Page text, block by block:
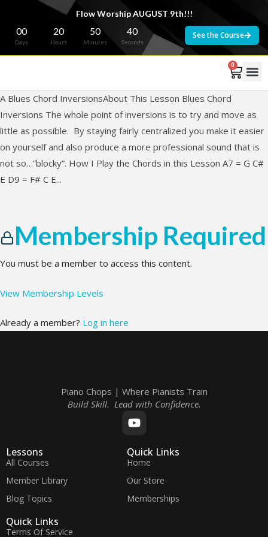
Flow Worship AUGUST 9th!!!
00
Days
20
Hours
50
Minutes
40
Seconds
See the Course
0
A Blues Chord InversionsAbout This Lesson Blues Chord
Inversions The whole point of inversions is to try and move as
little as possible. By staying fairly centralized you make it easier
on yourself and also produce a more professional sound that is
not so…”blocky”. How I Play the Chords in this Lesson A7 = G C#
E D9 = F# C E...
Membership Required
You must be a member to access this content.
View Membership Levels
Already a member? Log in here
Piano Chops | Where Pianists Train
Build Skill. Lead with Confidence.
Lessons
All Courses
Member Library
Blog Topics
Quick Links
Home
Our Store
Memberships
Quick Links
Terms Of Service